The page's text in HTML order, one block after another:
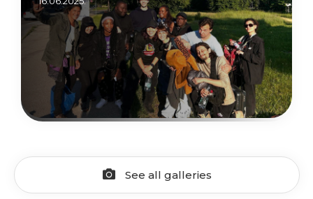
See all galleries